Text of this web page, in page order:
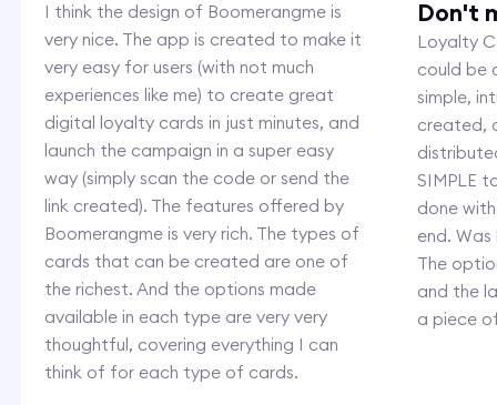
I think the design of Boomerangme is
very nice. The app is created to make it
very easy for users (with not much
experiences like me) to create great
digital loyalty cards in just minutes, and
launch the campaign in a super easy
way (simply scan the code or send the
link created). The features offered by
Boomerangme is very rich. The types of
cards that can be created are one of
the richest. And the options made
available in each type are very very
thoughtful, covering everything I can
think of for each type of cards.
Don't
Loyalty
could be
simple,
created,
SIMPLE
done
end.
The
and the
a piece